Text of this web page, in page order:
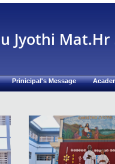
Jyothi Mat.Hr
Prinicipal's Message